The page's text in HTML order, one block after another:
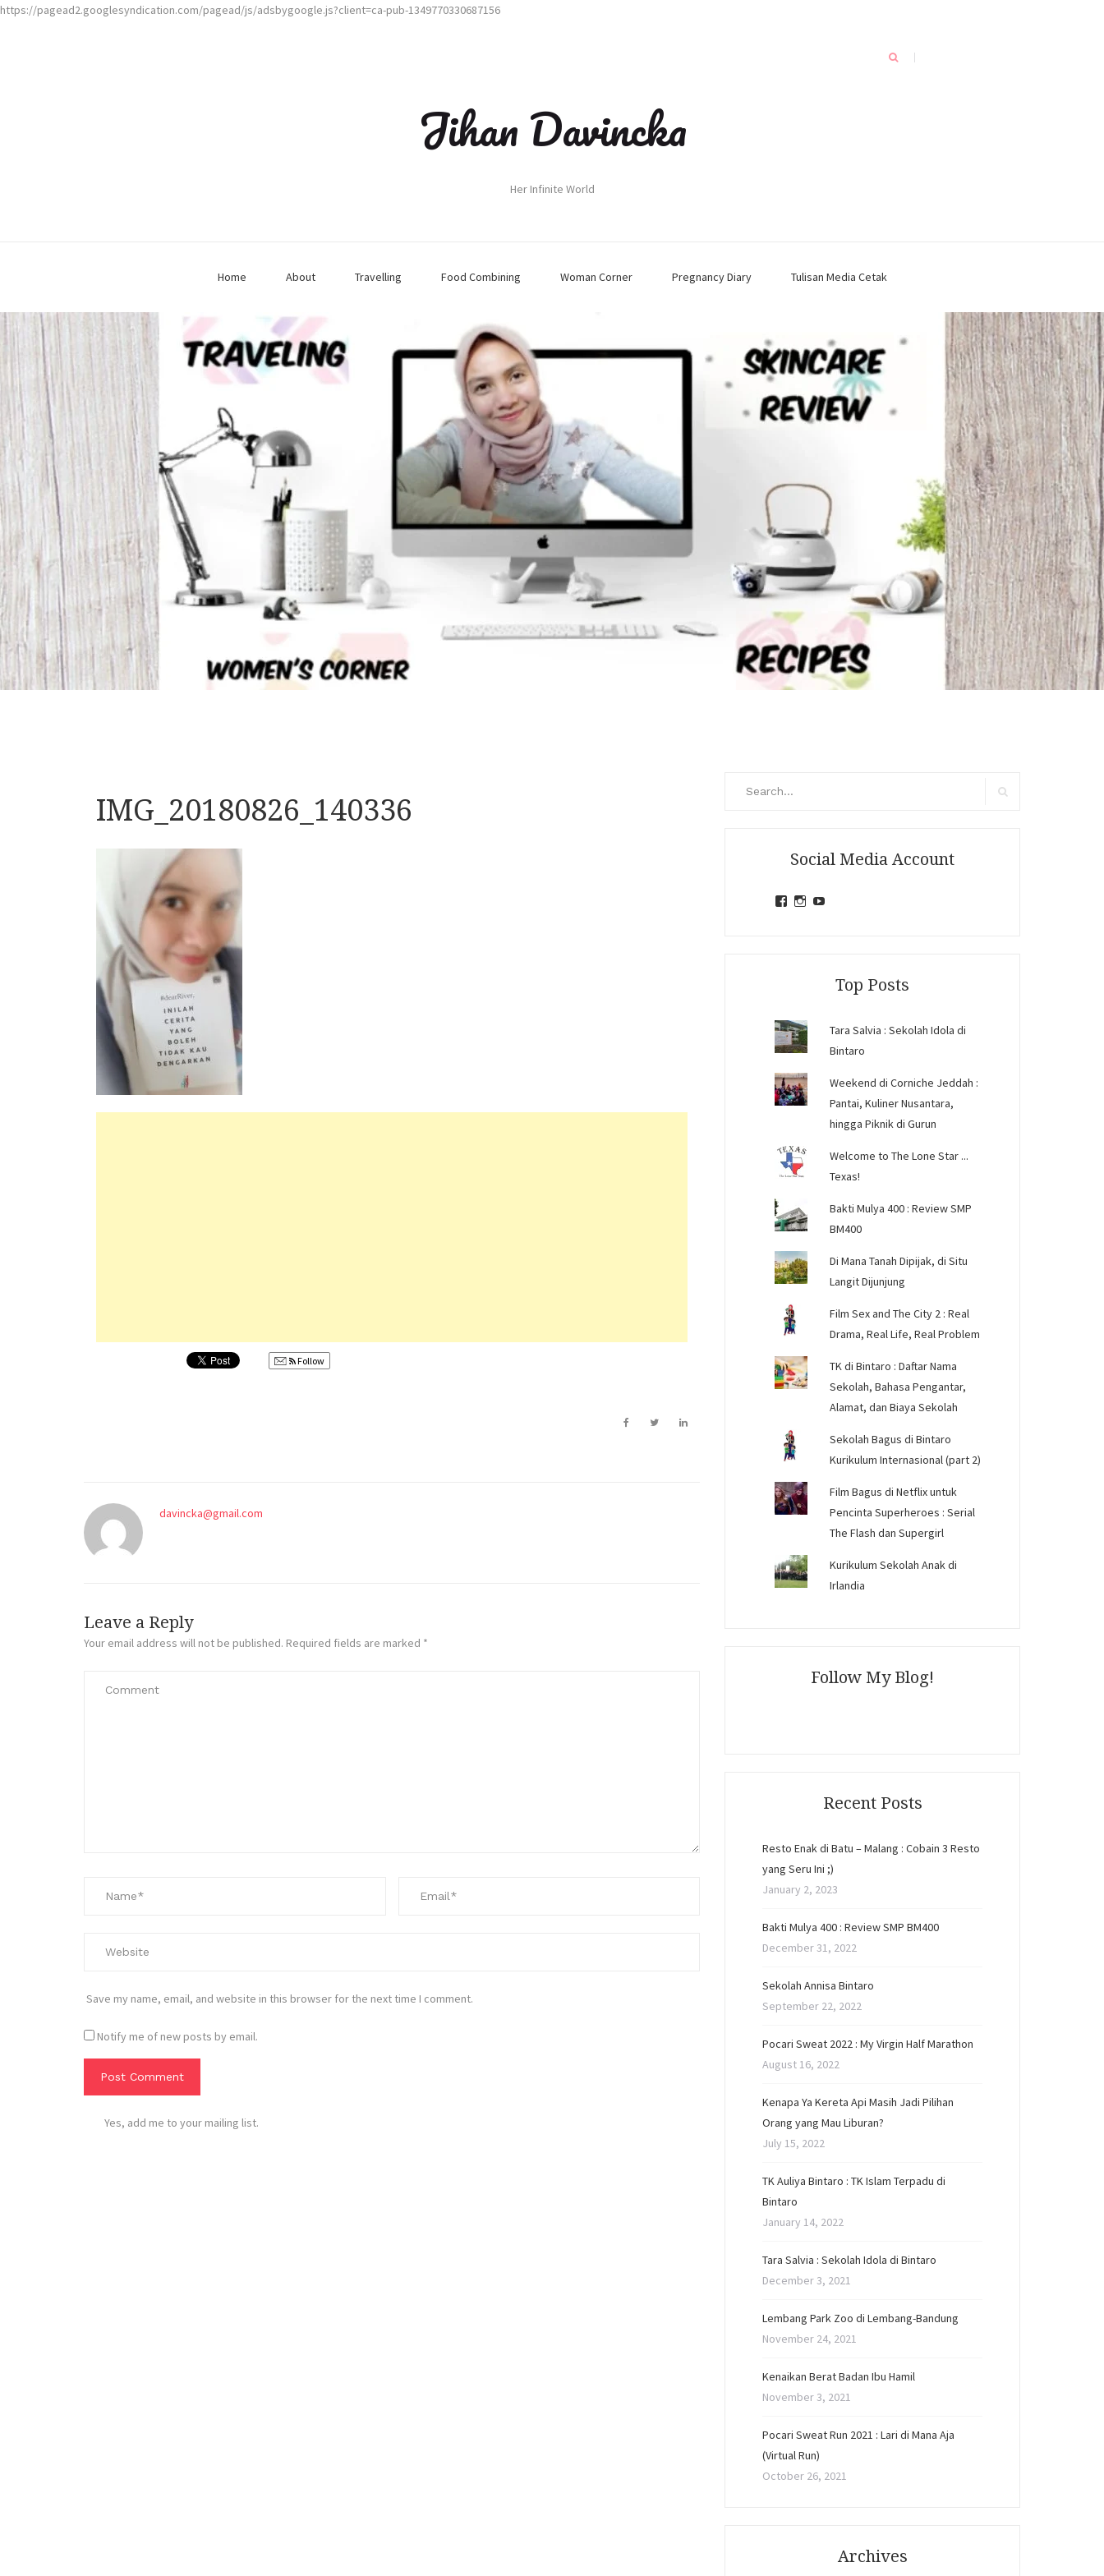
https://pagead2.googlesyndication.com/pagead/js/adsbygoogle.js?client=ca-pub-1349770330687156
Jihan Davincka
Her Infinite World
Home About Travelling Food Combining Woman Corner Pregnancy Diary Tulisan Media Cetak
IMG_20180826_140336
Follow
davincka@gmail.com
Leave a Reply
Your email address will not be published. Required fields are marked *
Save my name, email, and website in this browser for the next time I comment.
Notify me of new posts by email.
Yes, add me to your mailing list.
Social Media Account
ViewView
Top Posts
Tara Salvia : Sekolah Idola di
Bintaro
Weekend di Corniche Jeddah :
Pantai, Kuliner Nusantara,
hingga Piknik di Gurun
Welcome to The Lone Star ...
Texas!
Bakti Mulya 400 : Review SMP
BM400
Di Mana Tanah Dipijak, di Situ
Langit Dijunjung
Film Sex and The City 2 : Real
Drama, Real Life, Real Problem
TK di Bintaro : Daftar Nama
Sekolah, Bahasa Pengantar,
Alamat, dan Biaya Sekolah
Sekolah Bagus di Bintaro
Kurikulum Internasional (part 2)
Film Bagus di Netflix untuk
Pencinta Superheroes : Serial
The Flash dan Supergirl
Kurikulum Sekolah Anak di
Irlandia
Follow My Blog!
Recent Posts
Resto Enak di Batu – Malang : Cobain 3 Resto
yang Seru Ini ;)
January 2, 2023
Bakti Mulya 400 : Review SMP BM400
December 31, 2022
Sekolah Annisa Bintaro
September 22, 2022
Pocari Sweat 2022 : My Virgin Half Marathon
August 16, 2022
Kenapa Ya Kereta Api Masih Jadi Pilihan
Orang yang Mau Liburan?
July 15, 2022
TK Auliya Bintaro : TK Islam Terpadu di
Bintaro
January 14, 2022
Tara Salvia : Sekolah Idola di Bintaro
December 3, 2021
Lembang Park Zoo di Lembang-Bandung
November 24, 2021
Kenaikan Berat Badan Ibu Hamil
November 3, 2021
Pocari Sweat Run 2021 : Lari di Mana Aja
(Virtual Run)
October 26, 2021
Archives